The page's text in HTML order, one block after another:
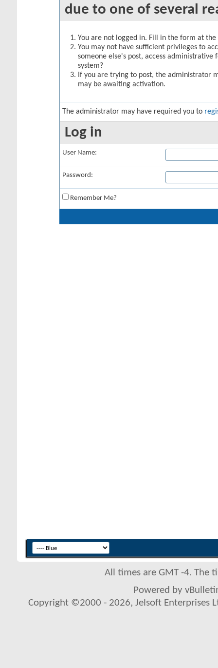
due to one of several
You are not logged in. Fill in the form at
You may not have sufficient privileges to
someone else's post, access
system?
If you are trying to post, the administrator
may be awaiting activation.
The administrator may have required you to
Log in
User Name:
Password:
Remember Me?
All times are GMT -4. The
Powered by
Copyright ©2000 - 2026, Jelsoft Enterprises